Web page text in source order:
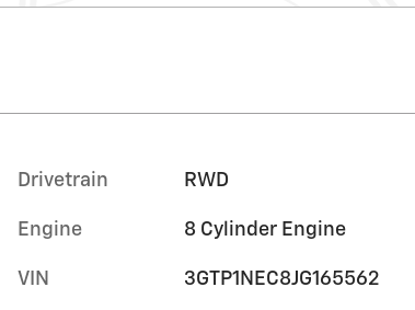
Drivetrain RWD
Engine 8 Cylinder Engine
VIN 3GTP1NEC8JG165562